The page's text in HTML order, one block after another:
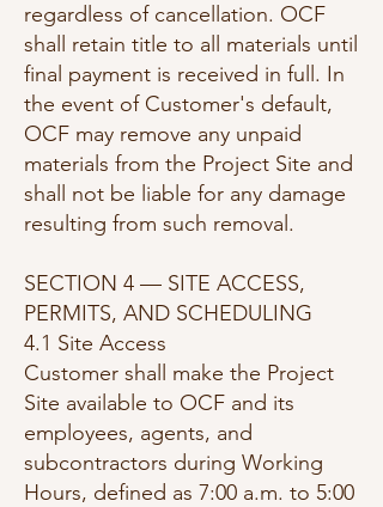
regardless of cancellation. OCF
shall retain title to all materials until
final payment is received in full. In
the event of Customer's default,
OCF may remove any unpaid
materials from the Project Site and
shall not be liable for any damage
resulting from such removal.
SECTION 4 — SITE ACCESS,
PERMITS, AND SCHEDULING
4.1 Site Access
Customer shall make the Project
Site available to OCF and its
employees, agents, and
subcontractors during Working
Hours, defined as 7:00 a.m. to 5:00